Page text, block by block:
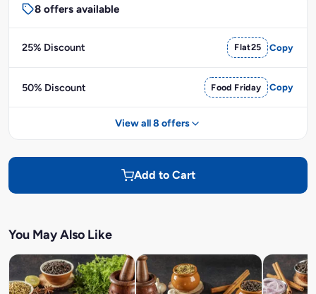
8 offers available
25% Discount Flat25 Copy
50% Discount Food Friday Copy
View all 8 offers
Add to Cart
You May Also Like